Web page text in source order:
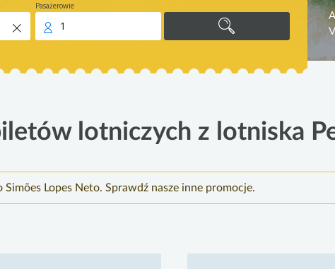
Pasażerowie
1
lotniczych z lotniska
Lopes Neto. Sprawdź nasze inne promocje.